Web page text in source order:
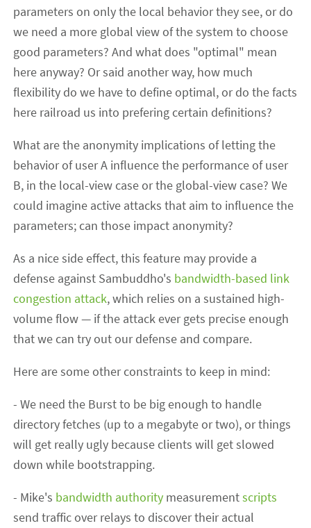
parameters on only the local behavior they see, or do
we need a more global view of the system to choose
good parameters? And what does "optimal" mean
here anyway? Or said another way, how much
flexibility do we have to define optimal, or do the facts
here railroad us into prefering certain definitions?
What are the anonymity implications of letting the
behavior of user A influence the performance of user
B, in the local-view case or the global-view case? We
could imagine active attacks that aim to influence the
parameters; can those impact anonymity?
As a nice side effect, this feature may provide a
defense against Sambuddho's bandwidth-based link
congestion attack, which relies on a sustained high-
volume flow — if the attack ever gets precise enough
that we can try out our defense and compare.
Here are some other constraints to keep in mind:
- We need the Burst to be big enough to handle
directory fetches (up to a megabyte or two), or things
will get really ugly because clients will get slowed
down while bootstrapping.
- Mike's bandwidth authority measurementscripts
send traffic over relays to discover their actual